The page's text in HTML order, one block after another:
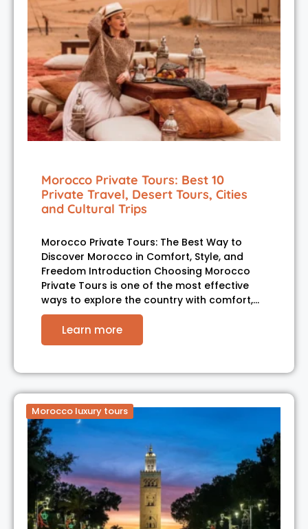
Morocco Private Tours: Best 10
Private Travel, Desert Tours, Cities
and Cultural Trips
Morocco Private Tours: The Best Way to
Discover Morocco in Comfort, Style, and
Freedom Introduction Choosing Morocco
Private Tours is one of the most effective
ways to explore the country with comfort,…
Learn more
Morocco luxury tours